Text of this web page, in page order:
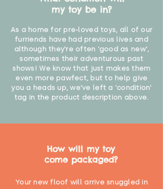
my toy be in?
As a home for pre-loved toys, all of our
furriends have had previous lives and
although they're often 'good as new',
sometimes their adventurous past
shows! We know that just makes them
even more pawfect, but to help give
you a heads up, we've left a 'condition'
tag in the product description above.
How will my toy
come packaged?
Your new floof will arrive snuggled in